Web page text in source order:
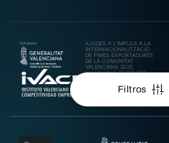
Filtros
AJUDES A L’IMPULS A LA
INTERNACIONALITZACIÓ
DE PIMES EXPORTADORES
DE LA COMUNITAT
VALENCIANA 2025.
Import rebut: 31.278,27€